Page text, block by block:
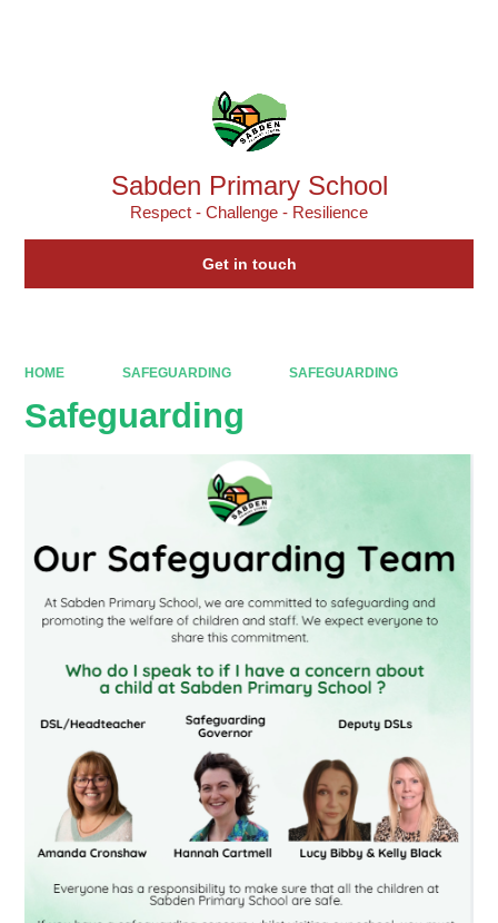
Sabden Primary School
Respect - Challenge - Resilience
Get in touch
HOME SAFEGUARDING SAFEGUARDING
Safeguarding